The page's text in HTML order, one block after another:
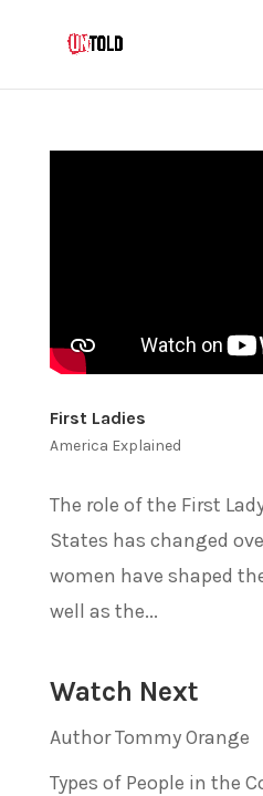
First Ladies
America Explained
The role of the First
States has changed
women have shaped
well as the...
Watch Next
Author Tommy Orange
Types of People in the